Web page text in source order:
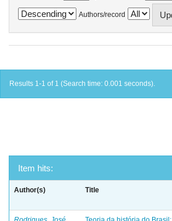
Authors/record
Results 1-1 of 1 (Search time: 0.001 seconds).
Item hits:
Author(s) Title